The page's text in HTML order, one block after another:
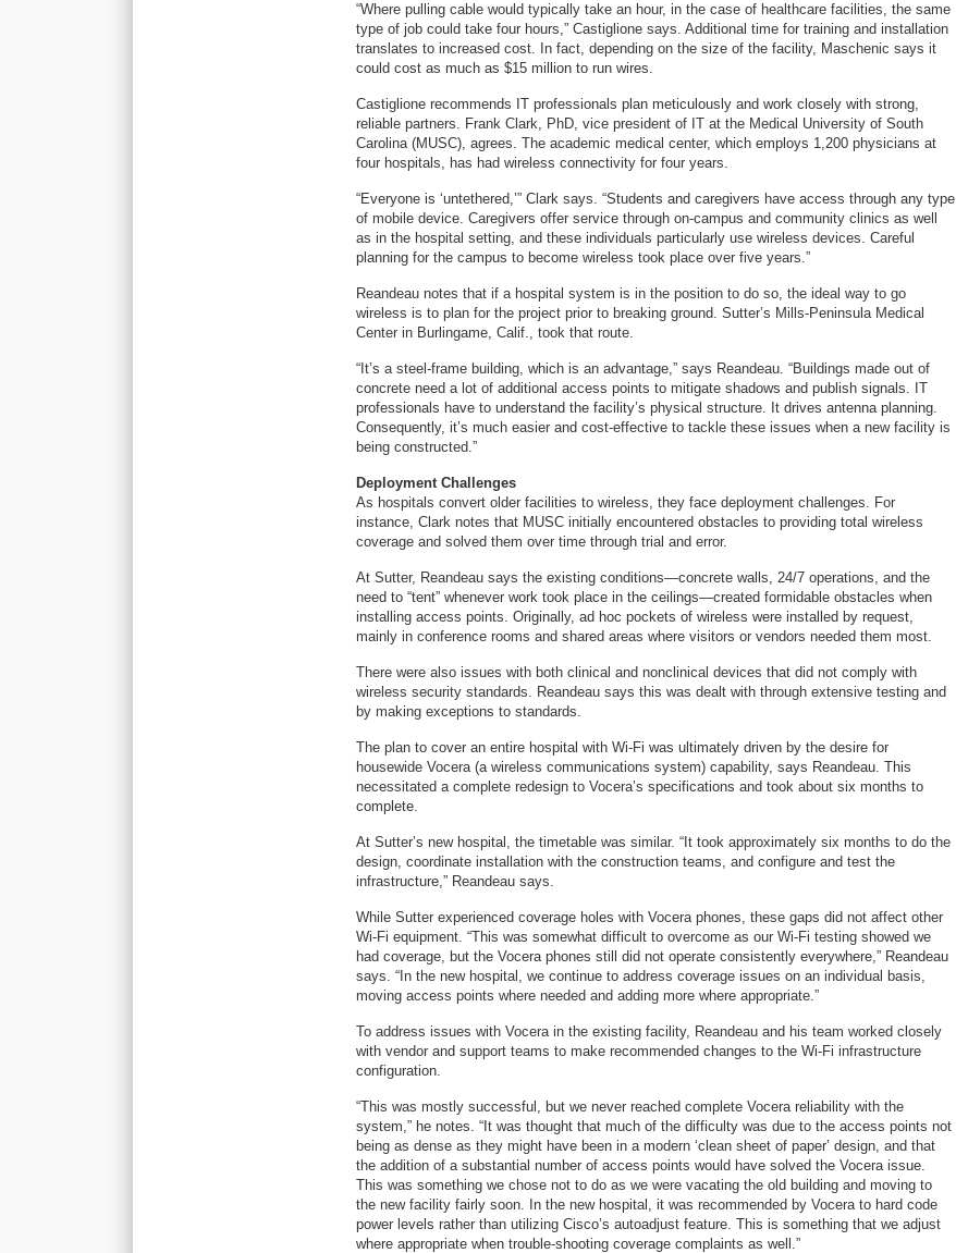
“Where pulling cable would typically take an hour, in the case of healthcare facilities, the same
type of job could take four hours,” Castiglione says. Additional time for training and installation
translates to increased cost. In fact, depending on the size of the facility, Maschenic says it
could cost as much as $15 million to run wires.
Castiglione recommends IT professionals plan meticulously and work closely with strong,
reliable partners. Frank Clark, PhD, vice president of IT at the Medical University of South
Carolina (MUSC), agrees. The academic medical center, which employs 1,200 physicians at
four hospitals, has had wireless connectivity for four years.
“Everyone is ‘untethered,’” Clark says. “Students and caregivers have access through any type
of mobile device. Caregivers offer service through on-campus and community clinics as well
as in the hospital setting, and these individuals particularly use wireless devices. Careful
planning for the campus to become wireless took place over five years.”
Reandeau notes that if a hospital system is in the position to do so, the ideal way to go
wireless is to plan for the project prior to breaking ground. Sutter’s Mills-Peninsula Medical
Center in Burlingame, Calif., took that route.
“It’s a steel-frame building, which is an advantage,” says Reandeau. “Buildings made out of
concrete need a lot of additional access points to mitigate shadows and publish signals. IT
professionals have to understand the facility’s physical structure. It drives antenna planning.
Consequently, it’s much easier and cost-effective to tackle these issues when a new facility is
being constructed.”
Deployment Challenges
As hospitals convert older facilities to wireless, they face deployment challenges. For
instance, Clark notes that MUSC initially encountered obstacles to providing total wireless
coverage and solved them over time through trial and error.
At Sutter, Reandeau says the existing conditions—concrete walls, 24/7 operations, and the
need to “tent” whenever work took place in the ceilings—created formidable obstacles when
installing access points. Originally, ad hoc pockets of wireless were installed by request,
mainly in conference rooms and shared areas where visitors or vendors needed them most.
There were also issues with both clinical and nonclinical devices that did not comply with
wireless security standards. Reandeau says this was dealt with through extensive testing and
by making exceptions to standards.
The plan to cover an entire hospital with Wi-Fi was ultimately driven by the desire for
housewide Vocera (a wireless communications system) capability, says Reandeau. This
necessitated a complete redesign to Vocera’s specifications and took about six months to
complete.
At Sutter’s new hospital, the timetable was similar. “It took approximately six months to do the
design, coordinate installation with the construction teams, and configure and test the
infrastructure,” Reandeau says.
While Sutter experienced coverage holes with Vocera phones, these gaps did not affect other
Wi-Fi equipment. “This was somewhat difficult to overcome as our Wi-Fi testing showed we
had coverage, but the Vocera phones still did not operate consistently everywhere,” Reandeau
says. “In the new hospital, we continue to address coverage issues on an individual basis,
moving access points where needed and adding more where appropriate.”
To address issues with Vocera in the existing facility, Reandeau and his team worked closely
with vendor and support teams to make recommended changes to the Wi-Fi infrastructure
configuration.
“This was mostly successful, but we never reached complete Vocera reliability with the
system,” he notes. “It was thought that much of the difficulty was due to the access points not
being as dense as they might have been in a modern ‘clean sheet of paper’ design, and that
the addition of a substantial number of access points would have solved the Vocera issue.
This was something we chose not to do as we were vacating the old building and moving to
the new facility fairly soon. In the new hospital, it was recommended by Vocera to hard code
power levels rather than utilizing Cisco’s autoadjust feature. This is something that we adjust
where appropriate when trouble-shooting coverage complaints as well.”